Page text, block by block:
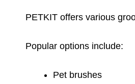
PETKIT offers various
Popular options include:
Pet brushes